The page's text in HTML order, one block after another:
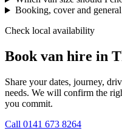
Booking, cover and
Check local availability
Book van hire in
Share your dates, journey,
needs. We will confirm the
you commit.
Call 0141 673 8264